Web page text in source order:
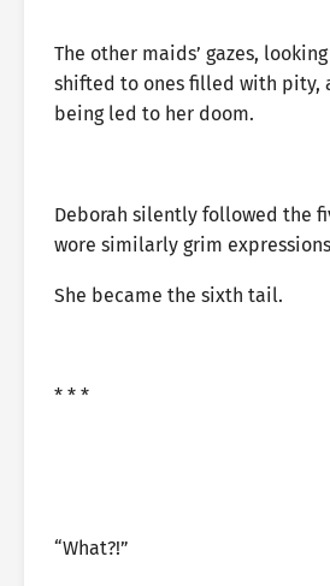
The other maids’ gazes,
shifted to ones filled with pity,
being led to her doom.
Deborah silently followed the
wore similarly grim
She became the sixth tail.
* * *
“What?!”